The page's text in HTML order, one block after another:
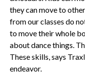
they can move to
from our classes do
to move their whole
about dance things.
These skills, says
endeavor.